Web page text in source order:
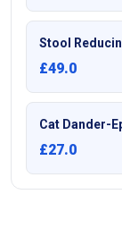
Stool
£49.0
Cat Dander-
£27.0